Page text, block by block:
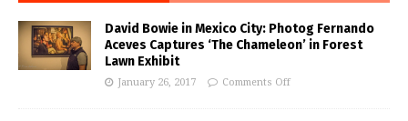
David Bowie in Mexico City: Photog Fernando
Aceves Captures ‘The Chameleon’ in Forest
Lawn Exhibit
January 26, 2017 Comments Off